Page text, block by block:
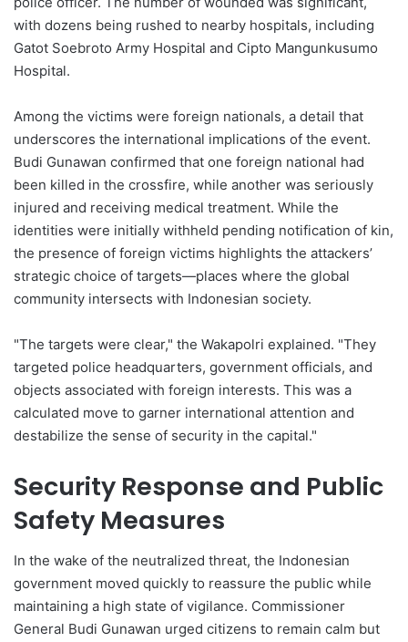
with dozens being rushed to nearby hospitals, including
Gatot Soebroto Army Hospital and Cipto Mangunkusumo
Hospital.
Among the victims were foreign nationals, a detail that
underscores the international implications of the event.
Budi Gunawan confirmed that one foreign national had
been killed in the crossfire, while another was seriously
injured and receiving medical treatment. While the
identities were initially withheld pending notification of kin,
the presence of foreign victims highlights the attackers’
strategic choice of targets—places where the global
community intersects with Indonesian society.
"The targets were clear," the Wakapolri explained. "They
targeted police headquarters, government officials, and
objects associated with foreign interests. This was a
calculated move to garner international attention and
destabilize the sense of security in the capital."
Security Response and Public
Safety Measures
In the wake of the neutralized threat, the Indonesian
government moved quickly to reassure the public while
maintaining a high state of vigilance. Commissioner
General Budi Gunawan urged citizens to remain calm but